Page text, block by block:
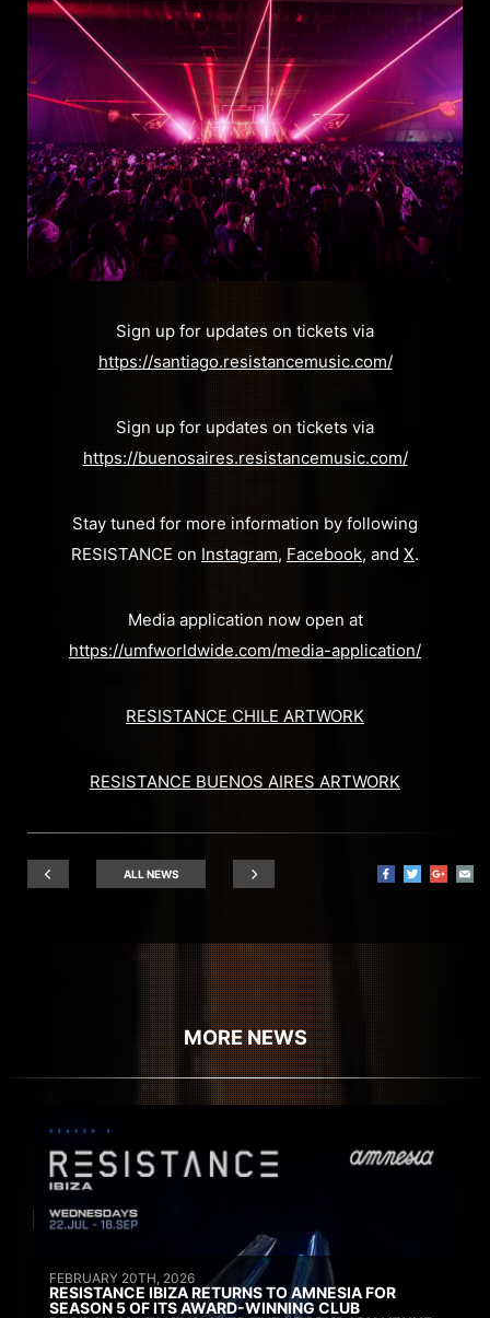
Sign up for updates on tickets via
https://santiago.resistancemusic.com/
Sign up for updates on tickets via
https://buenosaires.resistancemusic.com/
Stay tuned for more information by following
RESISTANCE on Instagram, Facebook, and X.
Media application now open at
https://umfworldwide.com/media-application/
RESISTANCE CHILE ARTWORK
RESISTANCE BUENOS AIRES ARTWORK
ALL NEWS
MORE NEWS
FEBRUARY 20TH, 2026
RESISTANCE IBIZA RETURNS TO AMNESIA FOR
SEASON 5 OF ITS AWARD-WINNING CLUB